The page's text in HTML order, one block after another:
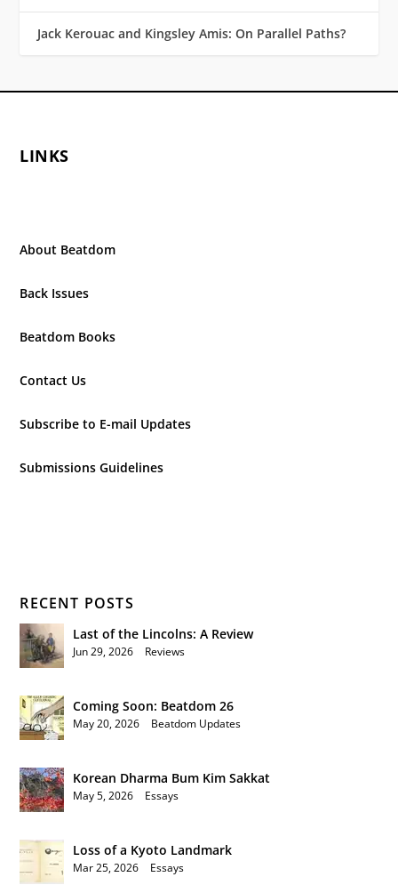
Jack Kerouac and Kingsley Amis: On Parallel Paths?
LINKS
About Beatdom
Back Issues
Beatdom Books
Contact Us
Subscribe to E-mail Updates
Submissions Guidelines
RECENT POSTS
Last of the Lincolns: A Review
Jun 29, 2026 Reviews
Coming Soon: Beatdom 26
May 20, 2026 Beatdom Updates
Korean Dharma Bum Kim Sakkat
May 5, 2026 Essays
Loss of a Kyoto Landmark
Mar 25, 2026 Essays